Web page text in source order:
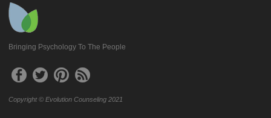
Bringing Psychology To The People
Copyright © Evolution Counseling 2021